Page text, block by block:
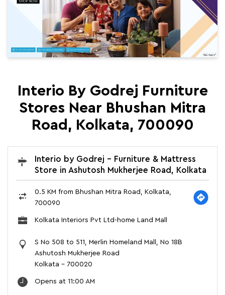
Interio By Godrej Furniture
Stores Near Bhushan Mitra
Road, Kolkata, 700090
Interio by Godrej - Furniture & Mattress
Store in Ashutosh Mukherjee Road, Kolkata
0.5 KM from Bhushan Mitra Road, Kolkata,
700090
Kolkata Interiors Pvt Ltd-home Land Mall
S No 508 to 511, Merlin Homeland Mall, No 18B
Ashutosh Mukherjee Road
Kolkata - 700020
Opens at 11:00 AM